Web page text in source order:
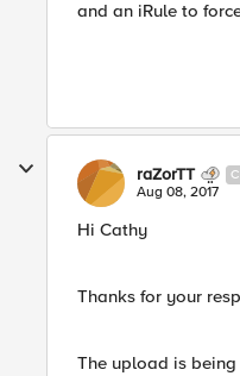
and an iRule to
raZorTT
Aug 08, 2017
Hi Cathy
Thanks for your
The upload is being